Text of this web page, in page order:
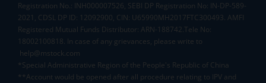
Registration No.: INH000007526, SEBI DP Registration No: IN-DP-589-
2021, CDSL DP ID: 12092900, CIN: U65990MH2017FTC300493. AMFI
Registered Mutual Funds Distributor: ARN-188742.Tele No:
18002100818. In case of any grievances, please write to
help@mstock.com
*Special Administrative Region of the People's Republic of China
**Account would be opened after all procedure relating to IPV and